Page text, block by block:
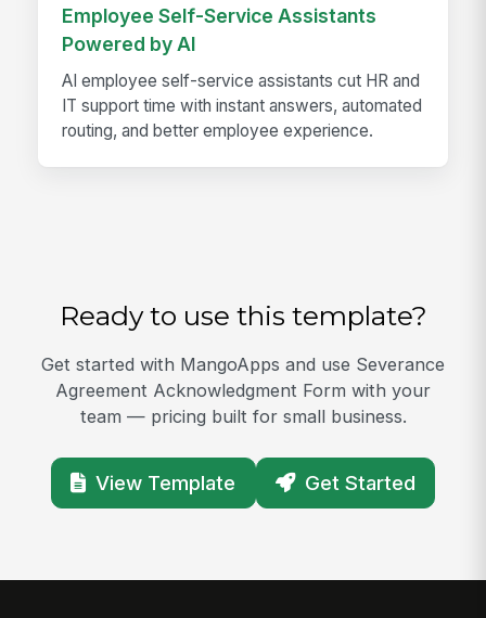
Employee Self-Service Assistants
Powered by AI
AI employee self-service assistants cut HR and
IT support time with instant answers, automated
routing, and better employee experience.
Ready to use this template?
Get started with MangoApps and use Severance
Agreement Acknowledgment Form with your
team — pricing built for small business.
View Template Get Started